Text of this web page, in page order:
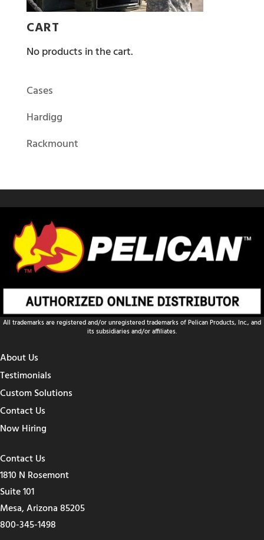
CART
No products in the cart.
Cases
Hardigg
Rackmount
All trademarks are registered and/or unregistered trademarks of Pelican Products, Inc., and
its subsidiaries and/or affiliates.
About Us
Testimonials
Custom Solutions
Contact Us
Now Hiring
Contact Us
1810 N Rosemont
Suite 101
Mesa, Arizona 85205
800-345-1498